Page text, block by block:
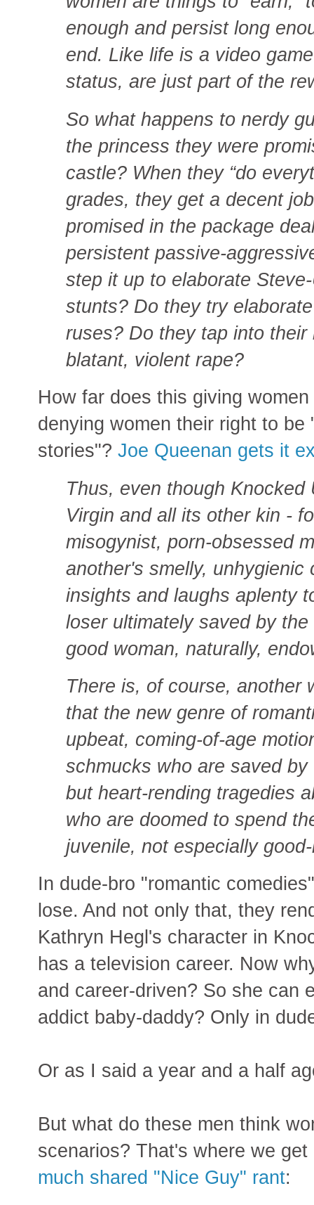
enough and persist long
end. Like life is a video
status, are just part of the
So what happens to nerdy
the princess they were
castle? When they “do
grades, they get a decent
promised in the package
persistent passive-
step it up to elaborate
stunts? Do they try
ruses? Do they tap into
blatant, violent rape?
How far does this giving
denying women their right to
stories"? Joe Queenan gets it
Thus, even though
Virgin and all its other kin -
misogynist, porn-obsessed
another's smelly, unhygienic
insights and laughs aplenty
loser ultimately saved by
good woman, naturally,
There is, of course, another
that the new genre of
upbeat, coming-of-age
schmucks who are saved
but heart-rending tragedies
who are doomed to spend
juvenile, not especially
In dude-bro "romantic
lose. And not only that, they
Kathryn Hegl's character in
has a television career. Now
and career-driven? So she can
addict baby-daddy? Only in
Or as I said a year and a half
But what do these men think
scenarios? That's where we
much shared "Nice Guy" rant: